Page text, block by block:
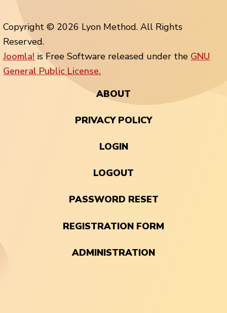
Copyright © 2026 Lyon Method. All Rights
Reserved.
Joomla! is Free Software released under the GNU
General Public License.
ABOUT
PRIVACY POLICY
LOGIN
LOGOUT
PASSWORD RESET
REGISTRATION FORM
ADMINISTRATION